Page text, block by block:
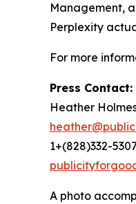
Management,
Perplexity
For more
Press Contact:
Heather
1+(828)332-5307
A photo